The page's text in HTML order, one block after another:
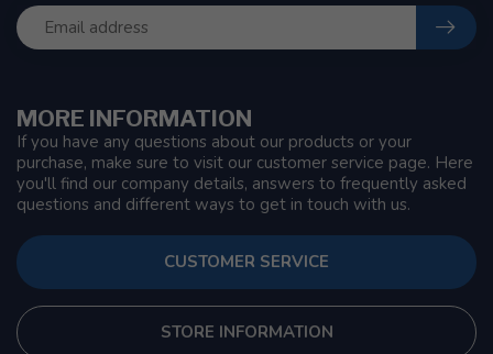
MORE INFORMATION
If you have any questions about our products or your
purchase, make sure to visit our customer service page. Here
you'll find our company details, answers to frequently asked
questions and different ways to get in touch with us.
CUSTOMER SERVICE
STORE INFORMATION